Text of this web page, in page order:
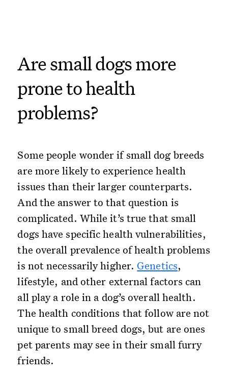
Are small dogs more
prone to health
problems?
Some people wonder if small dog breeds
are more likely to experience health
issues than their larger counterparts.
And the answer to that question is
complicated. While it’s true that small
dogs have specific health vulnerabilities,
the overall prevalence of health problems
is not necessarily higher.Genetics,
lifestyle, and other external factors can
all play a role in a dog’s overall health.
The health conditions that follow are not
unique to small breed dogs, but are ones
pet parents may see in their small furry
friends.